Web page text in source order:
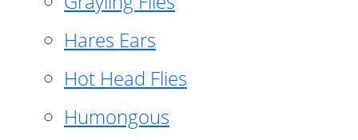
Hares Ears
Hot Head Flies
Humongous